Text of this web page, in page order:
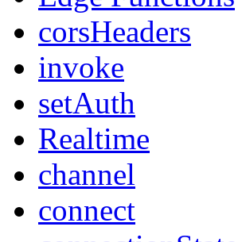
corsHeaders
invoke
setAuth
Realtime
channel
connect